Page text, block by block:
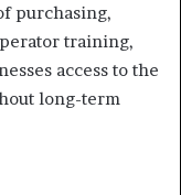
purchasing,
training,
access to the
long-term